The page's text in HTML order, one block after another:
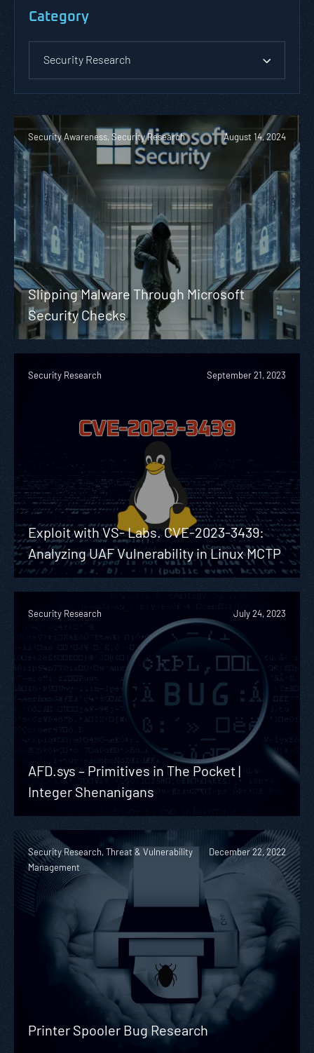
Category
Security Research
Security Awareness, Security Research August 14, 2024
Slipping Malware Through Microsoft
Security Checks
Security Research September 21, 2023
Exploit with VS- Labs. CVE-2023-3439:
Analyzing UAF Vulnerability in Linux MCTP
Security Research July 24, 2023
AFD.sys – Primitives in The Pocket |
Integer Shenanigans
Security Research, Threat & Vulnerability
Management
December 22, 2022
Printer Spooler Bug Research